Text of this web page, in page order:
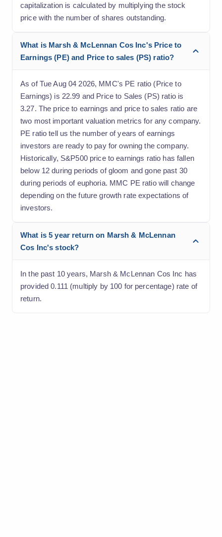
capitalization is calculated by multiplying the stock
price with the number of shares outstanding.
What is Marsh & McLennan Cos Inc's Price to
Earnings (PE) and Price to sales (PS) ratio?
As of Tue Aug 04 2026, MMC's PE ratio (Price to
Earnings) is 22.99 and Price to Sales (PS) ratio is
3.27. The price to earnings and price to sales ratio are
two most important valuation metrics for any company.
PE ratio tell us the number of years of earnings
investors are ready to pay for owning the company.
Historically, S&P500 price to earnings ratio has fallen
below 12 during periods of gloom and gone past 30
during periods of euphoria. MMC PE ratio will change
depending on the future growth rate expectations of
investors.
What is 5 year return on Marsh & McLennan
Cos Inc's stock?
In the past 10 years, Marsh & McLennan Cos Inc has
provided 0.111 (multiply by 100 for percentage) rate of
return.